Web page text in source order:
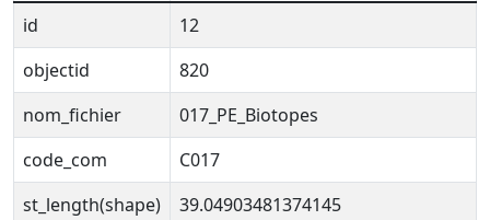
id
12
objectid
820
nom_fichier
017_PE_Biotopes
code_com
C017
st_length(shape)
39.04903481374145